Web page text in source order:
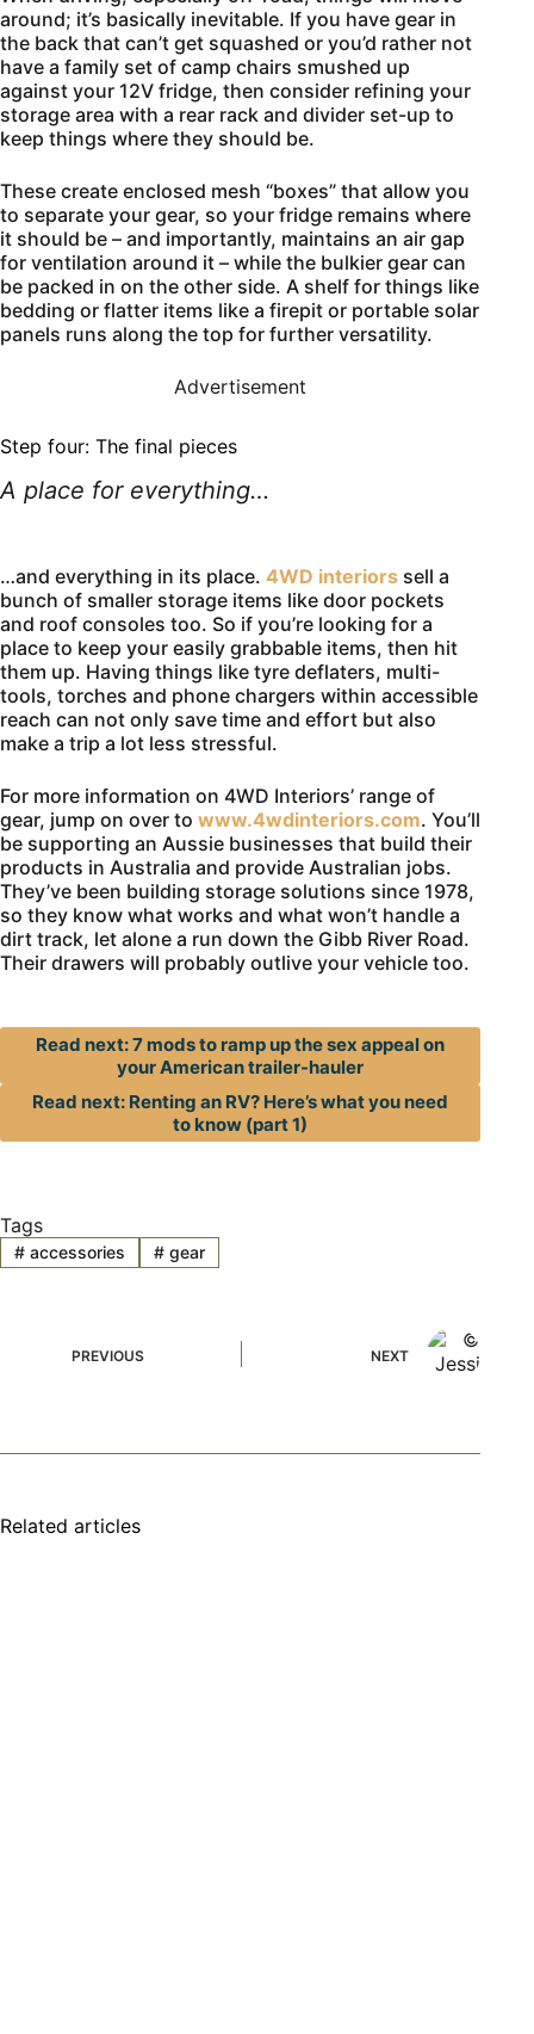
around; it’s basically inevitable. If you have gear in
the back that can’t get squashed or you’d rather not
have a family set of camp chairs smushed up
against your 12V fridge, then consider refining your
storage area with a rear rack and divider set-up to
keep things where they should be.
These create enclosed mesh “boxes” that allow you
to separate your gear, so your fridge remains where
it should be – and importantly, maintains an air gap
for ventilation around it – while the bulkier gear can
be packed in on the other side. A shelf for things like
bedding or flatter items like a firepit or portable solar
panels runs along the top for further versatility.
Advertisement
Step four: The final pieces
A place for everything…
…and everything in its place. 4WD interiors sell a
bunch of smaller storage items like door pockets
and roof consoles too. So if you’re looking for a
place to keep your easily grabbable items, then hit
them up. Having things like tyre deflaters, multi-
tools, torches and phone chargers within accessible
reach can not only save time and effort but also
make a trip a lot less stressful.
For more information on 4WD Interiors’ range of
gear, jump on over to www.4wdinteriors.com. You’ll
be supporting an Aussie businesses that build their
products in Australia and provide Australian jobs.
They’ve been building storage solutions since 1978,
so they know what works and what won’t handle a
dirt track, let alone a run down the Gibb River Road.
Their drawers will probably outlive your vehicle too.
Read next: 7 mods to ramp up the sex appeal on
your American trailer-hauler
Read next: Renting an RV? Here’s what you need
to know (part 1)
Tags
#accessories #gear
PREVIOUS NEXT
Related articles